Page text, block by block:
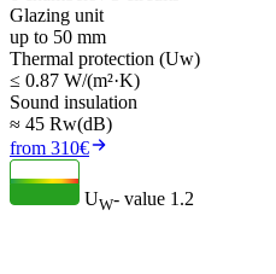
Glazing unit
up to 50 mm
Thermal protection (Uw)
≤ 0.87 W/(m²·K)
Sound insulation
≈ 45 Rw(dB)
from 310€
UW- value 1.2